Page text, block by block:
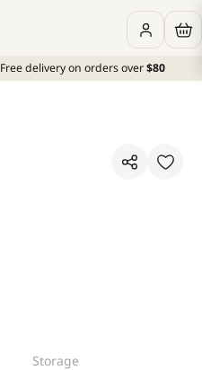
Free delivery on orders over$80
Storage